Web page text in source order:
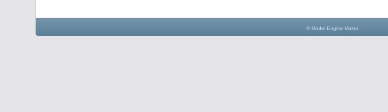
© Model Engine Maker